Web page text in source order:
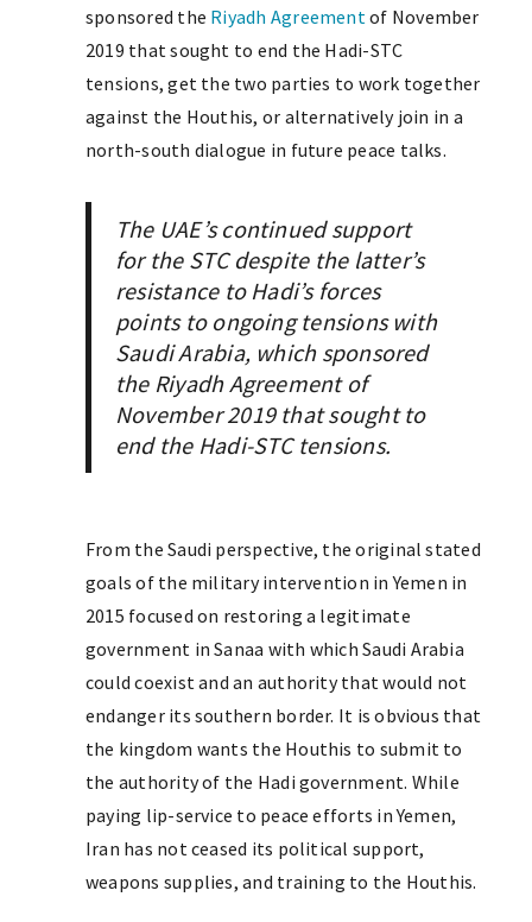
sponsored the Riyadh Agreementof November
2019 that sought to end the Hadi-STC
tensions, get the two parties to work together
against the Houthis, or alternatively join in a
north-south dialogue in future peace talks.
The UAE’s continued support
for the STC despite the latter’s
resistance to Hadi’s forces
points to ongoing tensions with
Saudi Arabia, which sponsored
the Riyadh Agreement of
November 2019 that sought to
end the Hadi-STC tensions.
From the Saudi perspective, the original stated
goals of the military intervention in Yemen in
2015 focused on restoring a legitimate
government in Sanaa with which Saudi Arabia
could coexist and an authority that would not
endanger its southern border. It is obvious that
the kingdom wants the Houthis to submit to
the authority of the Hadi government. While
paying lip-service to peace efforts in Yemen,
Iran has not ceased its political support,
weapons supplies, and training to the Houthis.